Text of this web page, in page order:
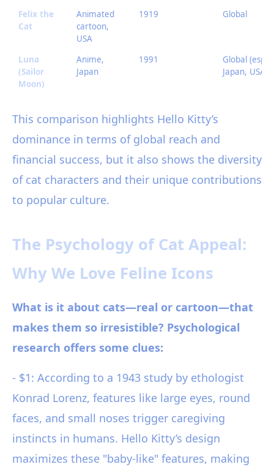
Felix the
Cat
Animated
cartoon,
USA
1919 Global
Luna
(Sailor
Moon)
Anime,
Japan
1991
Global (esp.
Japan, USA)
This comparison highlights Hello Kitty’s
dominance in terms of global reach and
financial success, but it also shows the diversity
of cat characters and their unique contributions
to popular culture.
The Psychology of Cat Appeal:
Why We Love Feline Icons
What is it about cats—real or cartoon—that
makes them so irresistible? Psychological
research offers some clues:
- $1: According to a 1943 study by ethologist
Konrad Lorenz, features like large eyes, round
faces, and small noses trigger caregiving
instincts in humans. Hello Kitty’s design
maximizes these "baby-like" features, making